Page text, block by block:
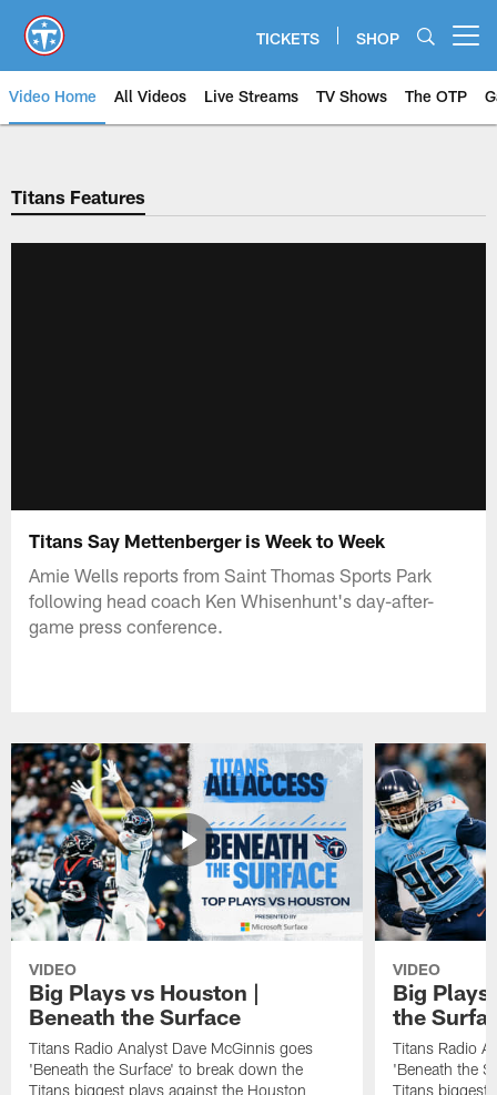
main
content
TICKETS SHOP
Video Home All Videos Live Streams TV Shows The OTP
Titans Features
Titans Say Mettenberger is Week to Week
Amie Wells reports from Saint Thomas Sports Park
following head coach Ken Whisenhunt's day-after-
game press conference.
VIDEO
Big Plays vs Houston |
Beneath the Surface
Titans Radio Analyst Dave McGinnis goes
'Beneath the Surface' to break down the
Titans biggest plays against the Houston
VIDEO
Big Plays
the
Titans Radio
'Beneath the
Titans biggest